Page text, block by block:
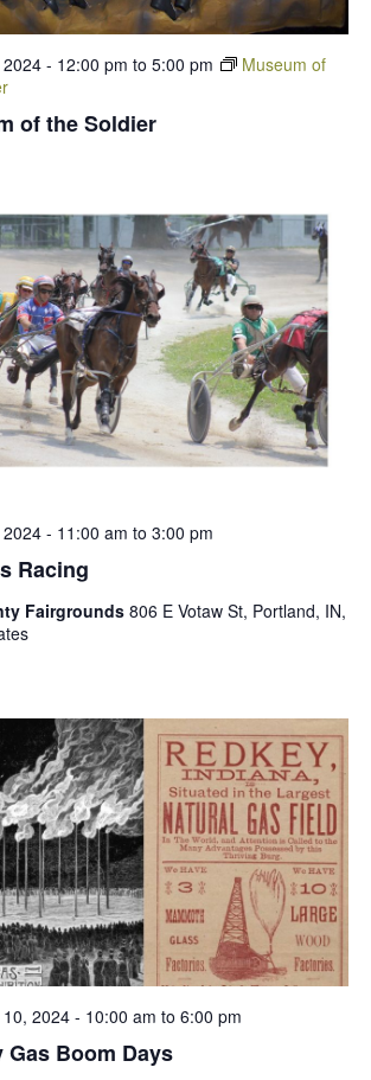
of the Soldier
- 12:00 pm to 5:00 pm
Museum of
Racing
- 11:00 am to 3:00 pm
Fairgrounds 806 E Votaw St, Portland, IN,
Gas Boom Days
2024 - 10:00 am to 6:00 pm